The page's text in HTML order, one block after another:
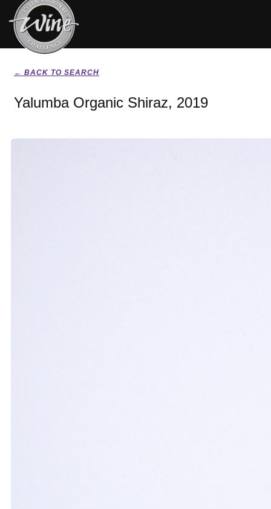
← BACK TO SEARCH
Yalumba Organic Shiraz, 2019